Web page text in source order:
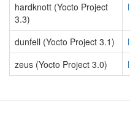
hardknott (Yocto Project
3.3)
dunfell (Yocto Project 3.1)
zeus (Yocto Project 3.0)